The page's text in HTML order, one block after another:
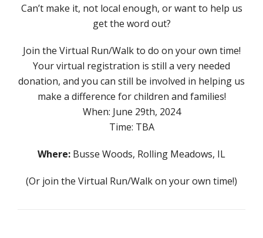
Can’t make it, not local enough, or want to help us
get the word out?
Join the Virtual Run/Walk to do on your own time!
Your virtual registration is still a very needed
donation, and you can still be involved in helping us
make a difference for children and families!
When: June 29th, 2024
Time: TBA
Where: Busse Woods, Rolling Meadows, IL
(Or join the Virtual Run/Walk on your own time!)